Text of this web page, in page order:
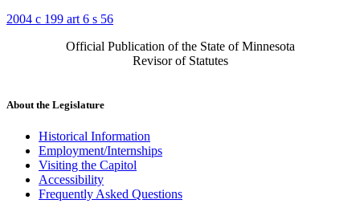
2004 c 199 art 6 s 56
Official Publication of the State of Minnesota
Revisor of Statutes
About the Legislature
Historical Information
Employment/Internships
Visiting the Capitol
Accessibility
Frequently Asked Questions